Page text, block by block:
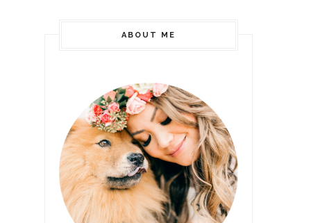
ABOUT ME